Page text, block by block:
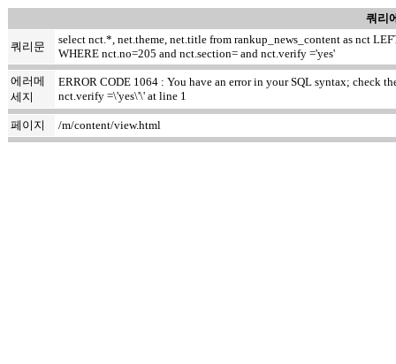
쿼리
쿼리문
select nct.*, net.theme, net.title from rankup_news_content as nct
WHERE nct.no=205 and nct.section= and nct.verify ='yes'
에러메
세지
ERROR CODE 1064 : You have an error in your SQL syntax; check
nct.verify =\'yes\'\' at line 1
페이지 /m/content/view.html